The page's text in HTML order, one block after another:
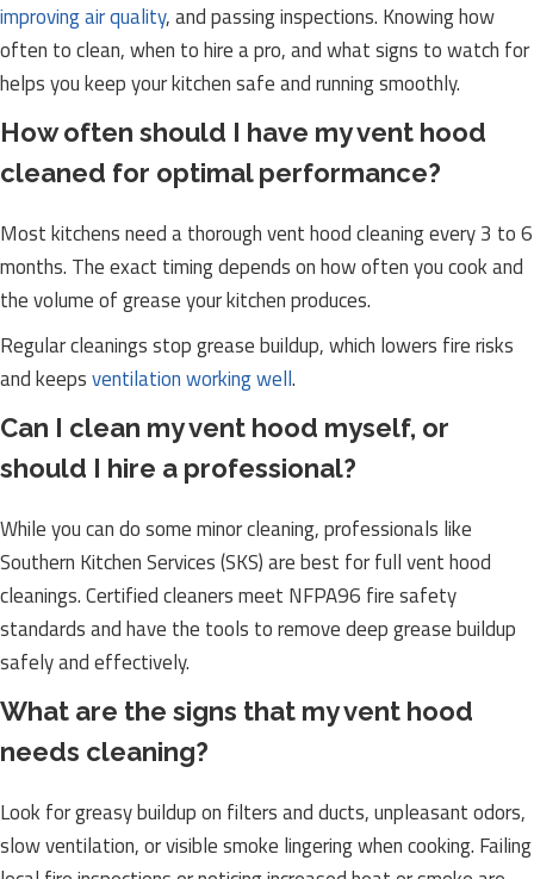
improving air quality, and passing inspections. Knowing how
often to clean, when to hire a pro, and what signs to watch for
helps you keep your kitchen safe and running smoothly.
How often should I have my vent hood
cleaned for optimal performance?
Most kitchens need a thorough vent hood cleaning every 3 to 6
months. The exact timing depends on how often you cook and
the volume of grease your kitchen produces.
Regular cleanings stop grease buildup, which lowers fire risks
and keepsventilation working well.
Can I clean my vent hood myself, or
should I hire a professional?
While you can do some minor cleaning, professionals like
Southern Kitchen Services (SKS) are best for full vent hood
cleanings. Certified cleaners meet NFPA96 fire safety
standards and have the tools to remove deep grease buildup
safely and effectively.
What are the signs that my vent hood
needs cleaning?
Look for greasy buildup on filters and ducts, unpleasant odors,
slow ventilation, or visible smoke lingering when cooking. Failing